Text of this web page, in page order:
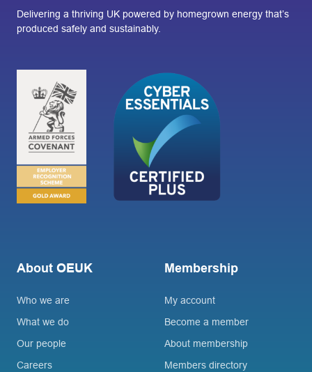
Delivering a thriving UK powered by homegrown energy that’s
produced safely and sustainably.
About OEUK
Who we are
What we do
Our people
Careers
Membership
My account
Become a member
About membership
Members directory